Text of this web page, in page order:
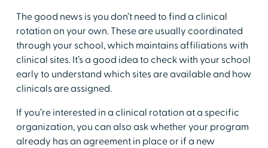
​The good news is you don’t need to find a clinical
rotation on your own. These are usually coordinated
through your school, which maintains affiliations with
clinical sites. It’s a good idea to check with your school
early to understand which sites are available and how
clinicals are assigned.
​If you’re interested in a clinical rotation at a specific
organization, you can also ask whether your program
already has an agreement in place or if a new